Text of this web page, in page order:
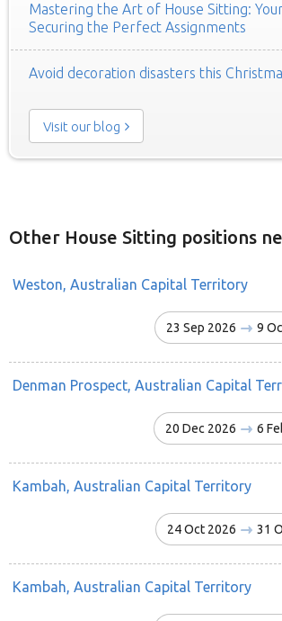
Mastering the Art of House Sitting:
Securing the Perfect Assignments
Avoid decoration disasters this
Visit our blog
Other House Sitting positions
Weston, Australian Capital Territory
23 Sep 2026 9
Denman Prospect, Australian Capital
20 Dec 2026 6
Kambah, Australian Capital Territory
24 Oct 2026 31
Kambah, Australian Capital Territory